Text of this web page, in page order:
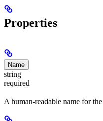
Properties
Name
string
required
A human-readable name for